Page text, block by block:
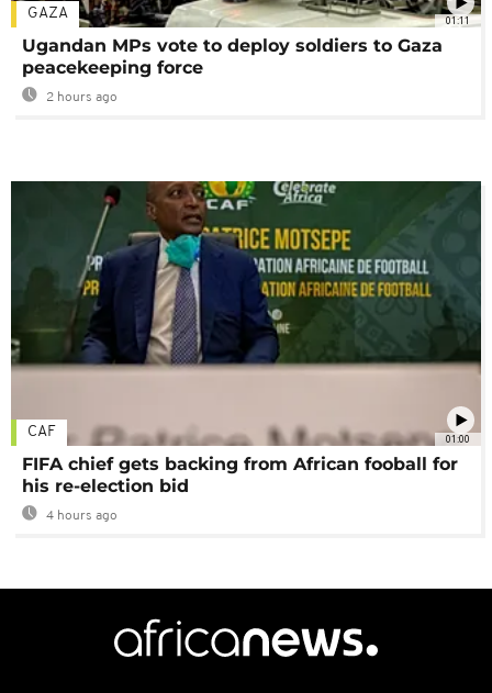
01:11
GAZA
Ugandan MPs vote to deploy soldiers to Gaza
peacekeeping force
2 hours ago
01:00
CAF
FIFA chief gets backing from African fooball for
his re-election bid
4 hours ago